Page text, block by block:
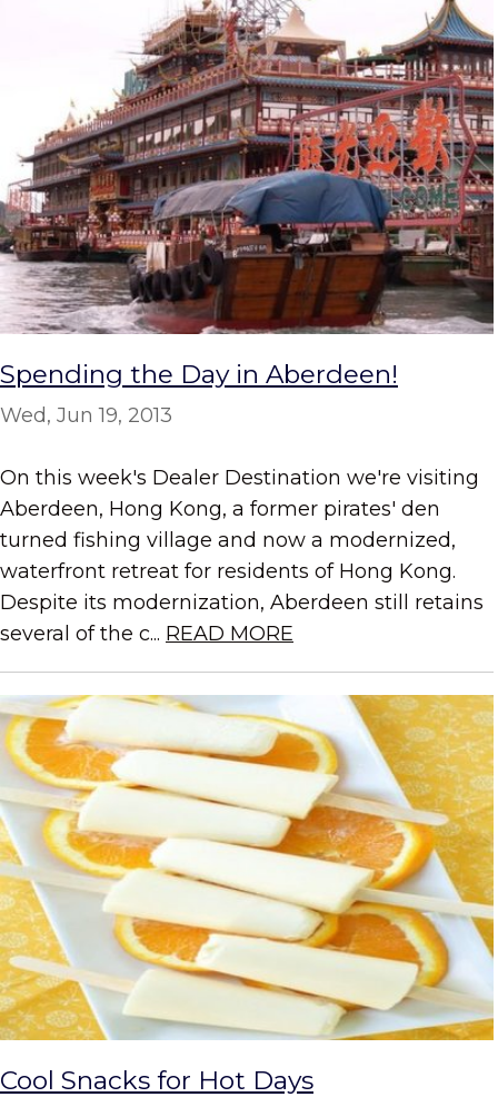
Spending the Day in Aberdeen!
Wed, Jun 19, 2013
On this week's Dealer Destination we're visiting
Aberdeen, Hong Kong, a former pirates' den
turned fishing village and now a modernized,
waterfront retreat for residents of Hong Kong.
Despite its modernization, Aberdeen still retains
several of the c... READ MORE
Cool Snacks for Hot Days